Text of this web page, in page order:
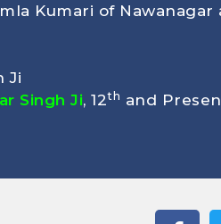
Kumari of Nawanagar
Ji
Singh Ji, 12th and